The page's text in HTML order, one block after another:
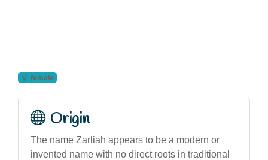
female
Origin
The name Zarliah appears to be a modern or
invented name with no direct roots in traditional